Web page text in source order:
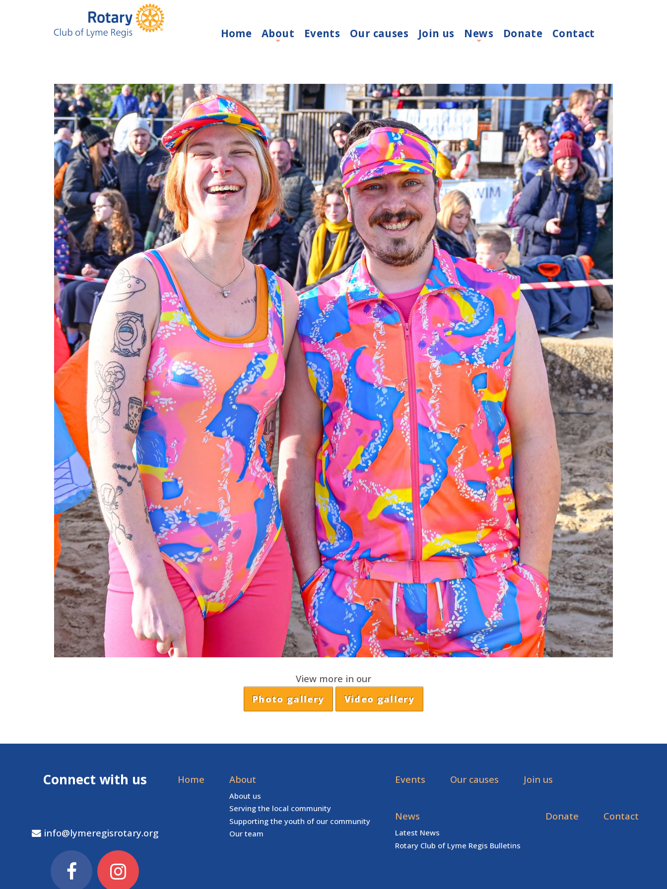
Home About Events Our causes Join us News Donate Contact
View more in our
Photo gallery Video gallery
Connect with us
info@lymeregisrotary.org
Home About
About us
Serving the local community
Supporting the youth of our community
Our team
Events Our causes Join us
News
Latest News
Rotary Club of Lyme Regis Bulletins
Donate Contact